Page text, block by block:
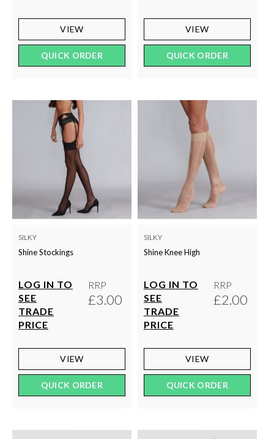
VIEW
QUICK ORDER
VIEW
QUICK ORDER
SILKY
Shine Stockings
LOG IN TO
SEE
TRADE
PRICE
RRP
£3.00
VIEW
QUICK ORDER
SILKY
Shine Knee High
LOG IN TO
SEE
TRADE
PRICE
RRP
£2.00
VIEW
QUICK ORDER